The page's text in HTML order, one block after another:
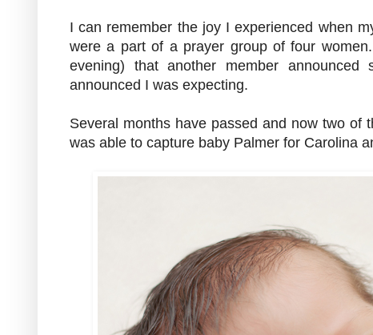
I can remember the joy I experienced when
were a part of a prayer group of four
evening) that another member
announced I was expecting.
Several months have passed and now two
was able to capture baby Palmer for Carolina